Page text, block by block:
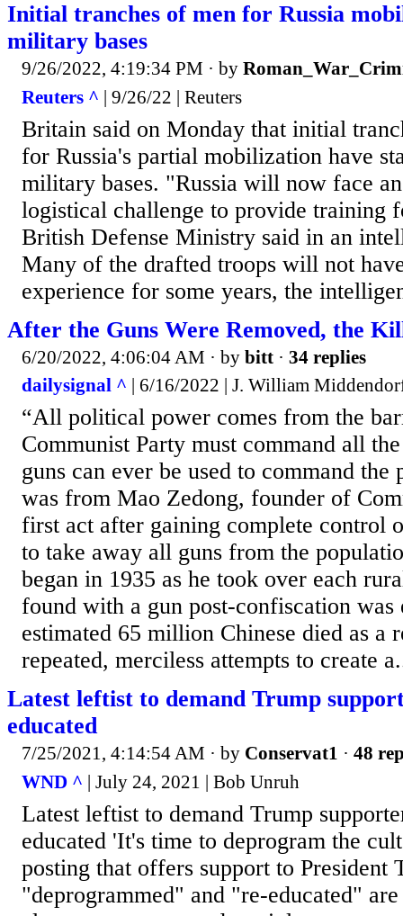
Initial tranches of men for Russia
military bases
9/26/2022, 4:19:34 PM · by
Reuters ^ | 9/26/22 | Reuters
Britain said on Monday that initial
for Russia's partial mobilization have
military bases. "Russia will now face
logistical challenge to provide training
British Defense Ministry said in an
Many of the drafted troops will not
experience for some years, the
After the Guns Were Removed, the
6/20/2022, 4:06:04 AM · by bitt · 34 replies
dailysignal ^ | 6/16/2022 | J. William
“All political power comes from the
Communist Party must command all
guns can ever be used to command the
was from Mao Zedong, founder of
first act after gaining complete control
to take away all guns from the
began in 1935 as he took over each
found with a gun post-confiscation was
estimated 65 million Chinese died as a
repeated, merciless attempts to create
Latest leftist to demand Trump
educated
7/25/2021, 4:14:54 AM · by Conservat1 · 48
WND ^ | July 24, 2021 | Bob Unruh
Latest leftist to demand Trump
educated 'It's time to deprogram the
posting that offers support to President
"deprogrammed" and "re-educated"